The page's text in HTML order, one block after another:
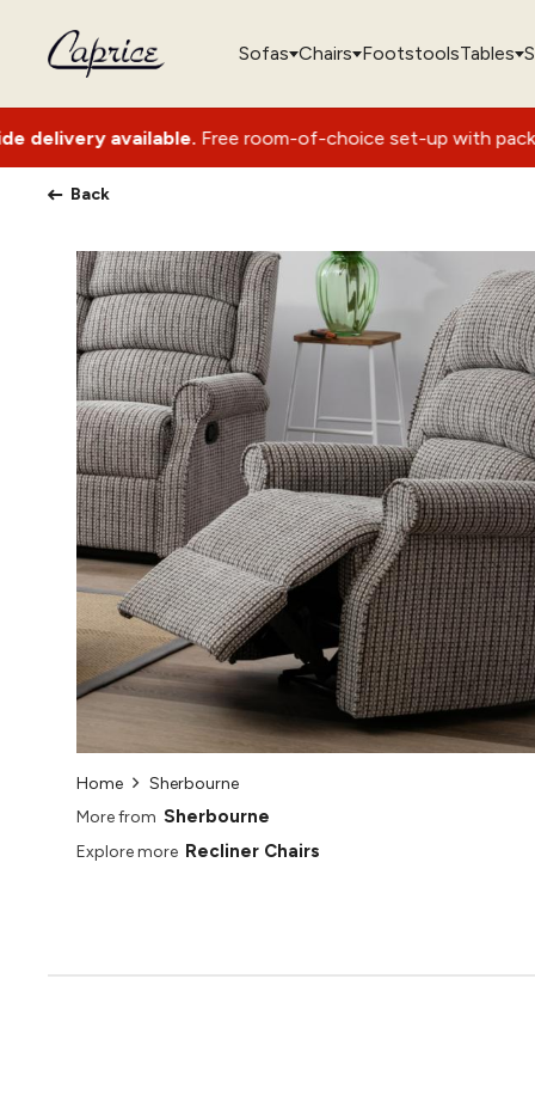
Sofas Chairs FootstoolsTables
Free room-of-choice set-up with packaging
Back
Home
Sherbourne
More from Sherbourne
Explore more Recliner Chairs